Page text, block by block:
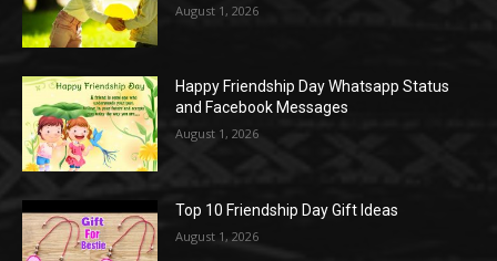
August 1, 2026
Happy Friendship Day Whatsapp Status
and Facebook Messages
August 1, 2026
Top 10 Friendship Day Gift Ideas
August 1, 2026